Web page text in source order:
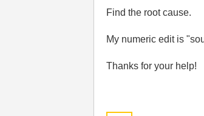
Find the root cause.
My numeric edit is
Thanks for your help!